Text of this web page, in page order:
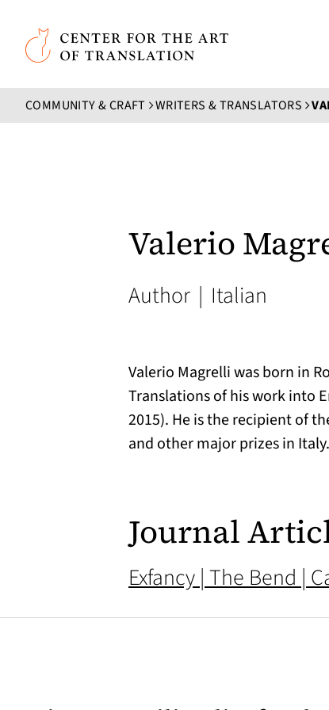
Skip to main content
Center for the Art of Translation
COMMUNITY & CRAFT WRITERS & TRANSLATORS
Valerio
Author | Italian
Valerio Magrelli was born in
Translations of his work into
2015). He is the recipient of
and other major prizes in Italy.
Journal
Exfancy | The Bend |